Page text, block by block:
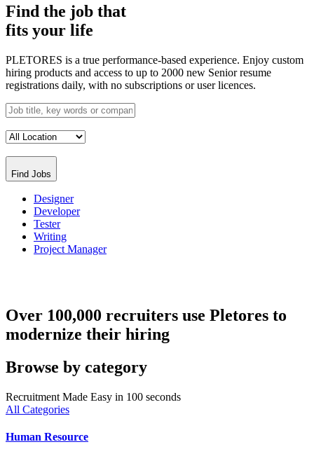
Find the job that
fits your life
PLETORES is a true performance-based experience. Enjoy custom
hiring products and access to up to 2000 new Senior resume
registrations daily, with no subscriptions or user licences.
Find Jobs
Designer
Developer
Tester
Writing
Project Manager
Over 100,000 recruiters use Pletores to
modernize their hiring
Browse by category
Recruitment Made Easy in 100 seconds
All Categories
Human Resource